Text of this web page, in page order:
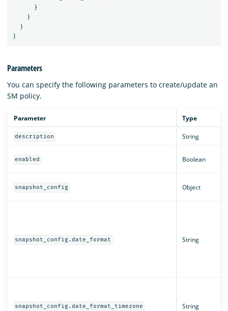
}
}
}
}
Parameters
You can specify the following parameters to create/update an
SM policy.
Parameter Type
description String
enabled Boolean
snapshot_config Object
snapshot_config.date_format String
snapshot_config.date_format_timezone String